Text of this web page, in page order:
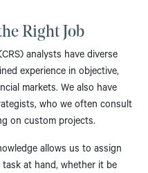
Right Job
analysts have diverse
experience in objective,
markets. We also have
who we often consult
on custom projects.
allows us to assign
at hand, whether it be